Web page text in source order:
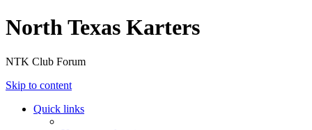
North Texas Karters
NTK Club Forum
Skip to content
Quick links